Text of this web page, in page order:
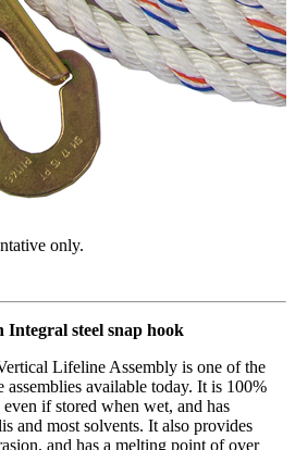
only.
steel snap hook
Lifeline Assembly is one of the
assemblies available today. It is 100%
if stored when wet, and has
and most solvents. It also provides
and has a melting point of over